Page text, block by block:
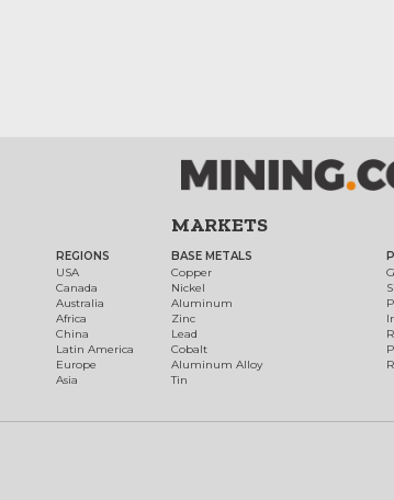
REGIONS
USA
Canada
Australia
Africa
China
Latin America
Europe
Asia
MARKETS
BASE METALS
Copper
Nickel
Aluminum
Zinc
Lead
Cobalt
Aluminum Alloy
Tin